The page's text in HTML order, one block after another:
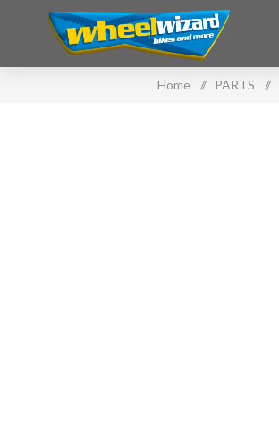
Home / PARTS /